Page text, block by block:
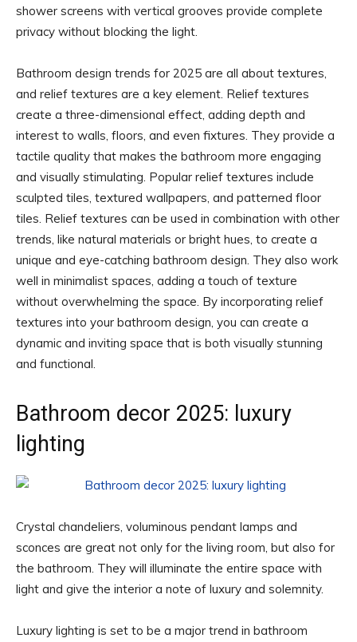
shower screens with vertical grooves provide complete
privacy without blocking the light.
Bathroom design trends for 2025 are all about textures,
and relief textures are a key element. Relief textures
create a three-dimensional effect, adding depth and
interest to walls, floors, and even fixtures. They provide a
tactile quality that makes the bathroom more engaging
and visually stimulating. Popular relief textures include
sculpted tiles, textured wallpapers, and patterned floor
tiles. Relief textures can be used in combination with other
trends, like natural materials or bright hues, to create a
unique and eye-catching bathroom design. They also work
well in minimalist spaces, adding a touch of texture
without overwhelming the space. By incorporating relief
textures into your bathroom design, you can create a
dynamic and inviting space that is both visually stunning
and functional.
Bathroom decor 2025: luxury
lighting
Crystal chandeliers, voluminous pendant lamps and
sconces are great not only for the living room, but also for
the bathroom. They will illuminate the entire space with
light and give the interior a note of luxury and solemnity.
Luxury lighting is set to be a major trend in bathroom